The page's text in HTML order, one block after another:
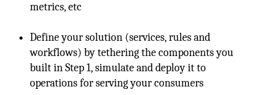
metrics, etc
Define your solution (services, rules and
workflows) by tethering the components you
built in Step 1, simulate and deploy it to
operations for serving your consumers